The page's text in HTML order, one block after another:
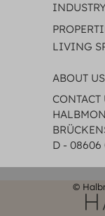
LIVING
ABOUT US
CONTACT
D - 08606
©